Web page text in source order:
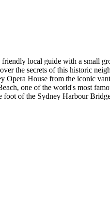
local guide with a small
the secrets of this historic
Opera House from the iconic
one of the world's most
foot of the Sydney Harbour